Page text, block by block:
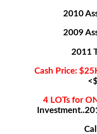
2010
2009
2011
Cash Price:
4 LOTs for
Call